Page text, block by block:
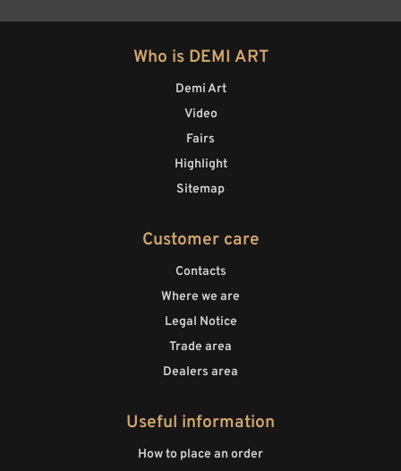
Who is DEMI ART
Demi Art
Video
Fairs
Highlight
Sitemap
Customer care
Contacts
Where we are
Legal Notice
Trade area
Dealers area
Useful information
How to place an order